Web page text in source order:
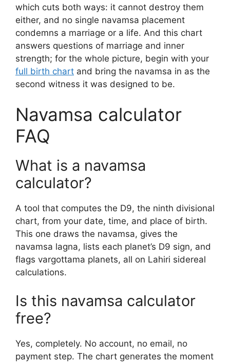
which cuts both ways: it cannot destroy them
either, and no single navamsa placement
condemns a marriage or a life. And this chart
answers questions of marriage and inner
strength; for the whole picture, begin with your
full birth chart and bring the navamsa in as the
second witness it was designed to be.
Navamsa calculator
FAQ
What is a navamsa
calculator?
A tool that computes the D9, the ninth divisional
chart, from your date, time, and place of birth.
This one draws the navamsa, gives the
navamsa lagna, lists each planet’s D9 sign, and
flags vargottama planets, all on Lahiri sidereal
calculations.
Is this navamsa calculator
free?
Yes, completely. No account, no email, no
payment step. The chart generates the moment